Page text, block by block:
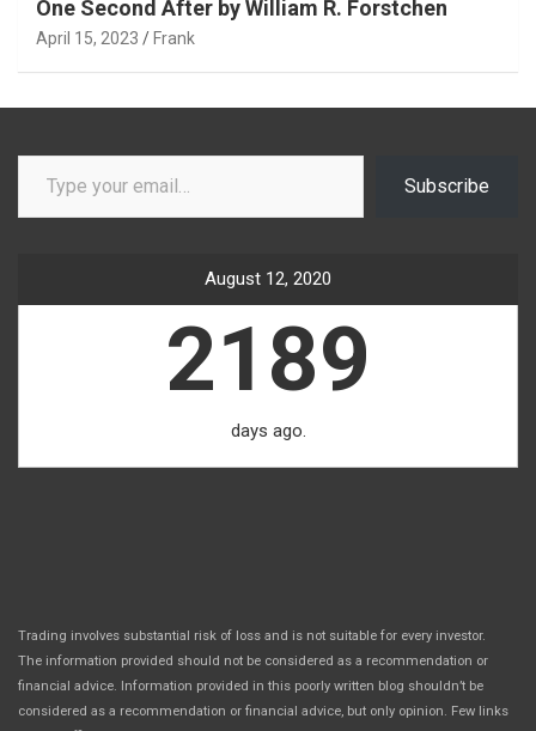
One Second After by William R. Forstchen
April 15, 2023 Frank
Type your email…
Subscribe
August 12, 2020
2189
days ago.
Trading involves substantial risk of loss and is not suitable for every investor.
The information provided should not be considered as a recommendation or
financial advice. Information provided in this poorly written blog shouldn’t be
considered as a recommendation or financial advice, but only opinion. Few links